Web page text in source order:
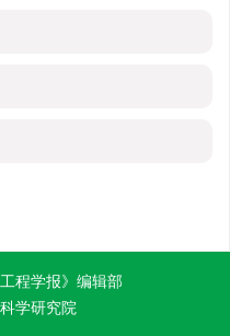
程学报》编辑部
学研究院